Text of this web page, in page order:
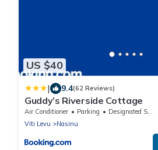
US $40
| 9.4(62 Reviews)
Guddy’s Riverside Cottage
Air Conditioner Parking
Designated Smoking Area
Viti Levu
Nasinu